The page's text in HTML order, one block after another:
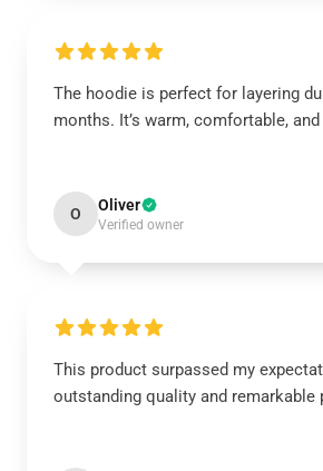
The hoodie is perfect for layering
months. It’s warm, comfortable,
O Oliver
Verified owner
This product surpassed my
outstanding quality and remarkable